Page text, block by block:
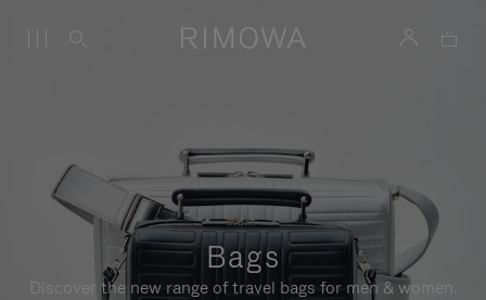
Bags
Discover the new range of travel bags for men & women.